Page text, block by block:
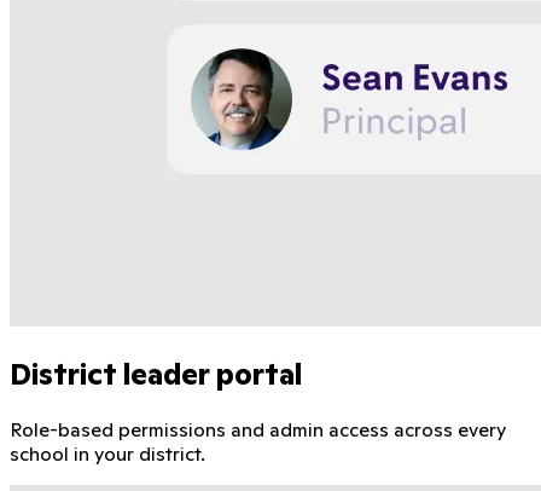
District leader portal
Role-based permissions and admin access across every
school in your district.